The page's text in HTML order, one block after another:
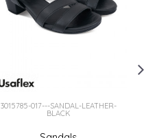
3015785-017---SANDAL-LEATHER-
BLACK